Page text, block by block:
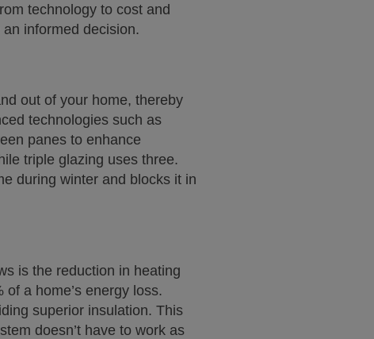
technology to cost and
informed decision.
out of your home, thereby
technologies such as
panes to enhance
triple glazing uses three.
during winter and blocks it in
is the reduction in heating
a home’s energy loss.
superior insulation. This
doesn’t have to work as